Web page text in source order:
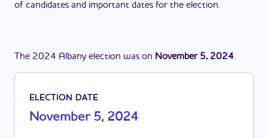
of candidates and important dates for the election.
The 2024 Albany election was on November 5, 2024.
ELECTION DATE
November 5, 2024